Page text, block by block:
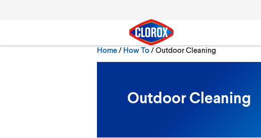
Home/ How To Current:
Outdoor Cleaning
Outdoor Cleaning